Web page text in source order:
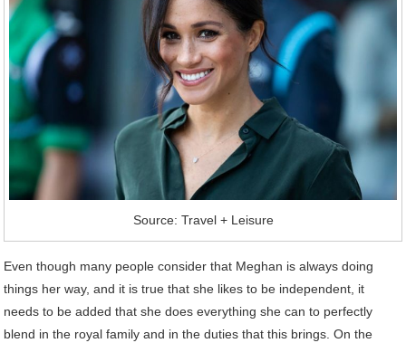
Source: Travel + Leisure
Even though many people consider that Meghan is always doing
things her way, and it is true that she likes to be independent, it
needs to be added that she does everything she can to perfectly
blend in the royal family and in the duties that this brings. On the